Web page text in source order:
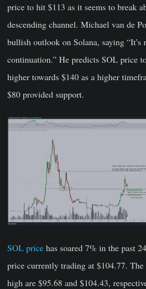
price to hit $113 as it seems to break
descending channel. Michael van de
bullish outlook on Solana, saying “It’s
continuation.” He predicts SOL price
higher towards $140 as a higher
$80 provided support.
SOL price has soared 7% in the past
price currently trading at $104.77.
high are $95.68 and $104.43,